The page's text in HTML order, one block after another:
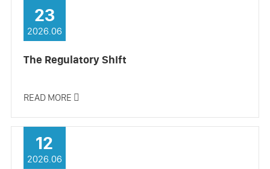
23
2026.06
The Regulatory Shift
READ MORE 
12
2026.06